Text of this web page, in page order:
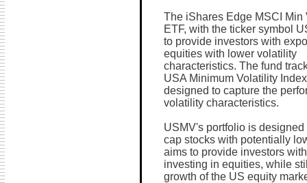
The iShares Edge MSCI Min
ETF, with the ticker symbol
to provide investors with
equities with lower volatility
characteristics. The fund
USA Minimum Volatility
designed to capture the
volatility characteristics.
USMV's portfolio is
cap stocks with potentially
aims to provide investors
investing in equities, while
growth of the US equity